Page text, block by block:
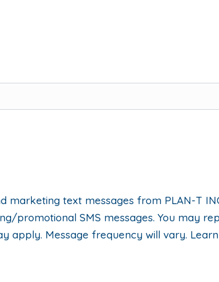
marketing text messages from PLAN-T
promotional SMS messages. You may
apply. Message frequency will vary. Learn